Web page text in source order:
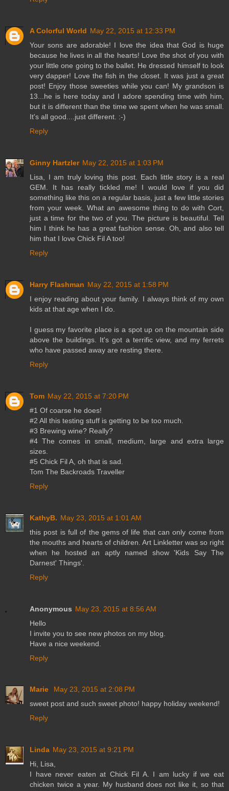
A Colorful World May 22, 2015 at 12:33 PM
Your sons are adorable! I love the idea that God is huge
because he lives in all the hearts! Love the shot of you with
your little one going to the ballet. He dressed himself to look
very dapper! Love the fish in the closet. It was just a great
post! Enjoy those sweeties while you can! My grandson is
13...he is here today and I adore spending time with him,
but it is different than the time we spent when he was small.
It's all good....just different. :-)
Reply
Ginny Hartzler May 22, 2015 at 1:03 PM
Lisa, I am truly loving this post. Each little story is a real
GEM. It has really tickled me! I would love if you did
something like this on a regular basis, just a few little stories
from your week. What an awesome thing to do with Cort,
just a time for the two of you. The picture is beautiful. Tell
him I think he has a great fashion sense. Oh, and also tell
him that I love Chick Fil A too!
Reply
Harry Flashman May 22, 2015 at 1:58 PM
I enjoy reading about your family. I always think of my own
kids at that age when I do.
I guess my favorite place is a spot up on the mountain side
above the buildings. It's got a terrific view, and my ferrets
who have passed away are resting there.
Reply
Tom May 22, 2015 at 7:20 PM
#1 Of coarse he does!
#2 All this testing stuff is getting to be too much.
#3 Brewing wine? Really?
#4 The comes in small, medium, large and extra large
sizes.
#5 Chick Fil A, oh that is sad.
Tom The Backroads Traveller
Reply
KathyB. May 23, 2015 at 1:01 AM
this post is full of the gems of life that can only come from
the mouths and hearts of children. Art Linkletter was so right
when he hosted an aptly named show 'Kids Say The
Darnest' Things'.
Reply
Anonymous May 23, 2015 at 8:56 AM
Hello
I invite you to see new photos on my blog.
Have a nice weekend.
Reply
Marie
May 23, 2015 at 2:08 PM
sweet post and such sweet photo! happy holiday weekend!
Reply
Linda May 23, 2015 at 9:21 PM
Hi, Lisa,
I have never eaten at Chick Fil A. I am lucky if we eat
chicken twice a year. My husband does not like it, so that